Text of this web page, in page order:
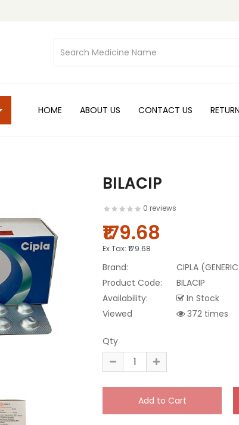
HOME ABOUT US CONTACT US
BILACIP
0 reviews
₹179.68
Ex Tax: ₹179.68
Brand:
CIPLA
Product Code:
BILACIP
Availability:
In Stock
Viewed
372 times
Qty